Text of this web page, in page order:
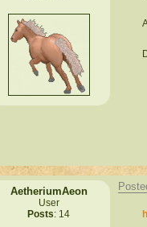
AetheriumAeon
User
Posts: 14